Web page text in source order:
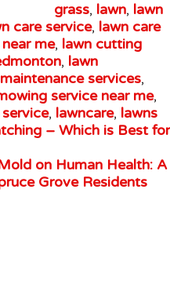
grass, lawn, lawn
care service, lawn care
me, lawn cutting
, lawn
services,
service near me,
, lawncare, lawns
– Which is Best for
on Human Health: A
Grove Residents